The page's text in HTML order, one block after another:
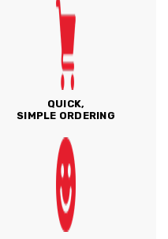
QUICK,
SIMPLE ORDERING